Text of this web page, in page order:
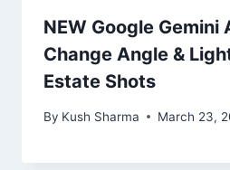
NEW Google Gemini
Change Angle &
Estate Shots
By Kush Sharma March 23,